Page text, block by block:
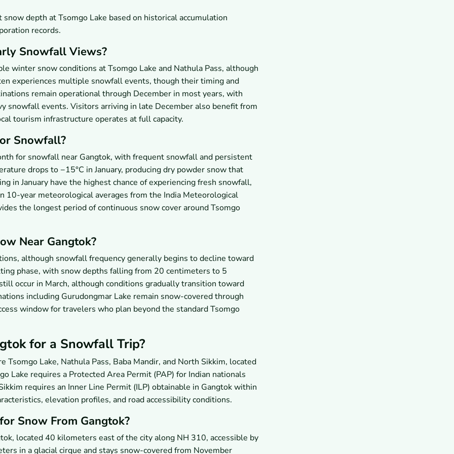
depth at Tsomgo Lake based on historical accumulation
records.
Snowfall Views?
winter snow conditions at Tsomgo Lake and Nathula Pass, although
experiences multiple snowfall events, though their timing and
remain operational through December in most years, with
snowfall events. Visitors arriving in late December also benefit from
tourism infrastructure operates at full capacity.
Snowfall?
for snowfall near Gangtok, with frequent snowfall and persistent
drops to −15°C in January, producing dry powder snow that
in January have the highest chance of experiencing fresh snowfall,
10-year meteorological averages from the India Meteorological
the longest period of continuous snow cover around Tsomgo
Near Gangtok?
although snowfall frequency generally begins to decline toward
phase, with snow depths falling from 20 centimeters to 5
occur in March, although conditions gradually transition toward
including Gurudongmar Lake remain snow-covered through
window for travelers who plan beyond the standard Tsomgo
for a Snowfall Trip?
Lake, Nathula Pass, Baba Mandir, and North Sikkim, located
Lake requires a Protected Area Permit (PAP) for Indian nationals
requires an Inner Line Permit (ILP) obtainable in Gangtok within
elevation profiles, and road accessibility conditions.
Snow From Gangtok?
located 40 kilometers east of the city along NH 310, accessible by
in a glacial cirque and stays snow-covered from November